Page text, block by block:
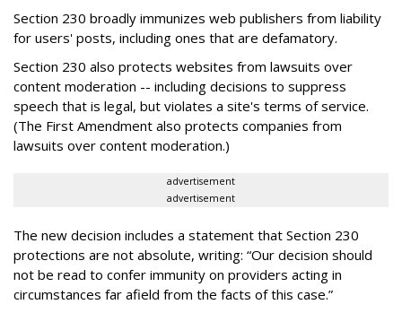
Section 230 broadly immunizes web publishers from liability
for users' posts, including ones that are defamatory.
Section 230 also protects websites from lawsuits over
content moderation -- including decisions to suppress
speech that is legal, but violates a site's terms of service.
(The First Amendment also protects companies from
lawsuits over content moderation.)
advertisement
advertisement
The new decision includes a statement that Section 230
protections are not absolute, writing: “Our decision should
not be read to confer immunity on providers acting in
circumstances far afield from the facts of this case.”